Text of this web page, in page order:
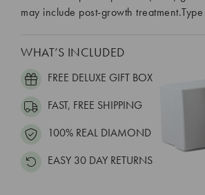
may include post-growth
WHAT’S INCLUDED
FREE DELUXE GIFT BOX
FAST, FREE SHIPPING
100% REAL DIAMOND
EASY 30 DAY RETURNS